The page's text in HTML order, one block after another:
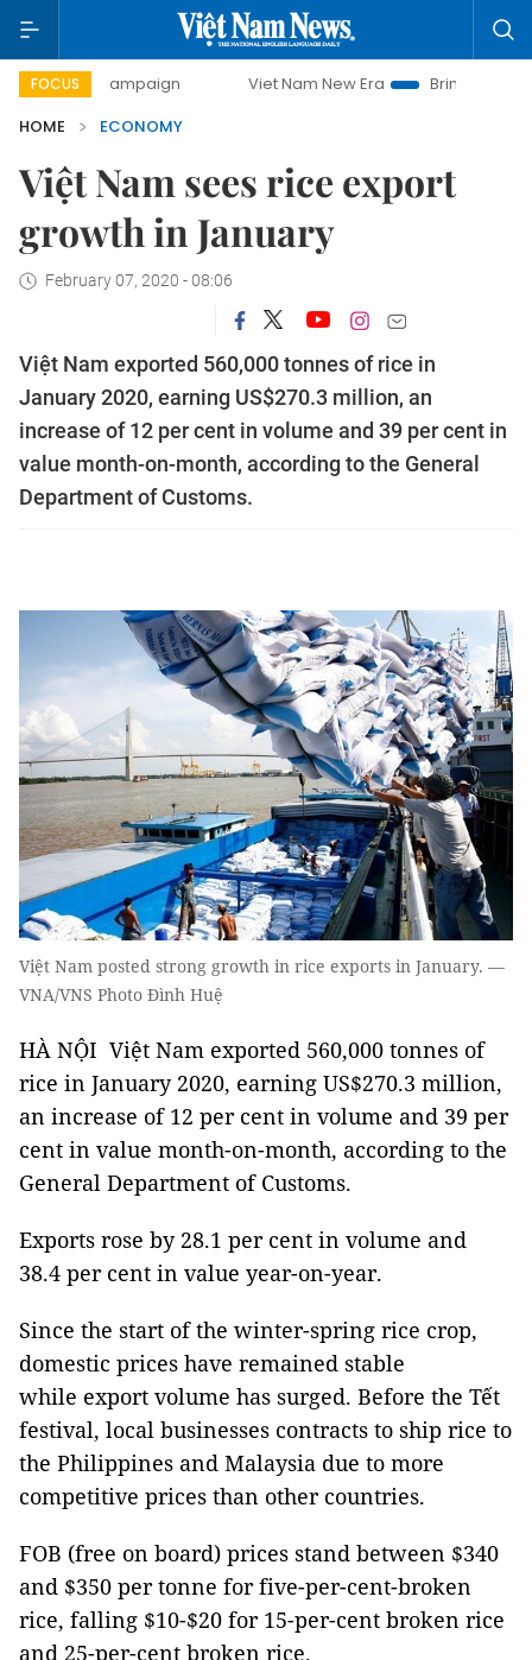
FOCUS Viet Nam New Era
Bringing Resolutions to
HOME
ECONOMY
Việt Nam sees rice export
growth in January
February 07, 2020 - 08:06
Việt Nam exported 560,000 tonnes of rice in
January 2020, earning US$270.3 million, an
increase of 12 per cent in volume and 39 per cent in
value month-on-month, according to the General
Department of Customs.
Việt Nam posted strong growth in rice exports in January. —
VNA/VNS Photo Đình Huệ
HÀ NỘI Việt Nam exported 560,000 tonnes of
rice in January 2020, earning US$270.3 million,
an increase of 12 per cent in volume and 39 per
cent in value month-on-month, according to the
General Department of Customs.
Exports rose by 28.1 per cent in volume and
38.4 per cent in value year-on-year.
Since the start of the winter-spring rice crop,
domestic prices have remained stable
while export volume has surged. Before the Tết
festival, local businesses contracts to ship rice to
the Philippines and Malaysia due to more
competitive prices than other countries.
FOB (free on board) prices stand between $340
and $350 per tonne for five-per-cent-broken
rice, falling $10-$20 for 15-per-cent broken rice
and 25-per-cent broken rice.